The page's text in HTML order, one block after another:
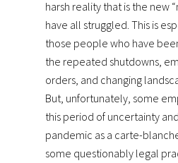
harsh reality that is the new
have all struggled. This is
those people who have
the repeated shutdowns,
orders, and changing
But, unfortunately, some
this period of uncertainty
pandemic as a carte-
some questionably legal